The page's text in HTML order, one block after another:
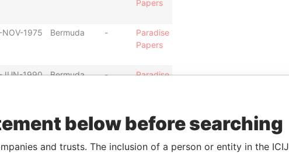
Papers
NOV-1975 Bermuda -
Paradise
Papers
JUN-1990 Bermuda -
Paradise
MAY-1982 Bermuda
Paradise
Papers
below before searching
and trusts. The inclusion of a person or entity in the ICIJ